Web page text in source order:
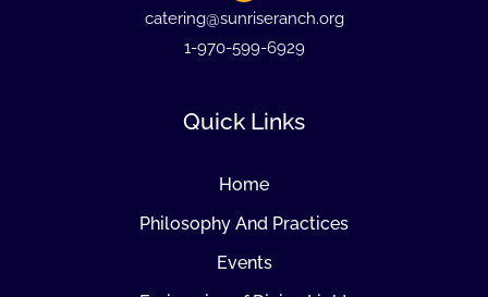
catering@sunriseranch.org
1-970-599-6929
Quick Links
Home
Philosophy And Practices
Events